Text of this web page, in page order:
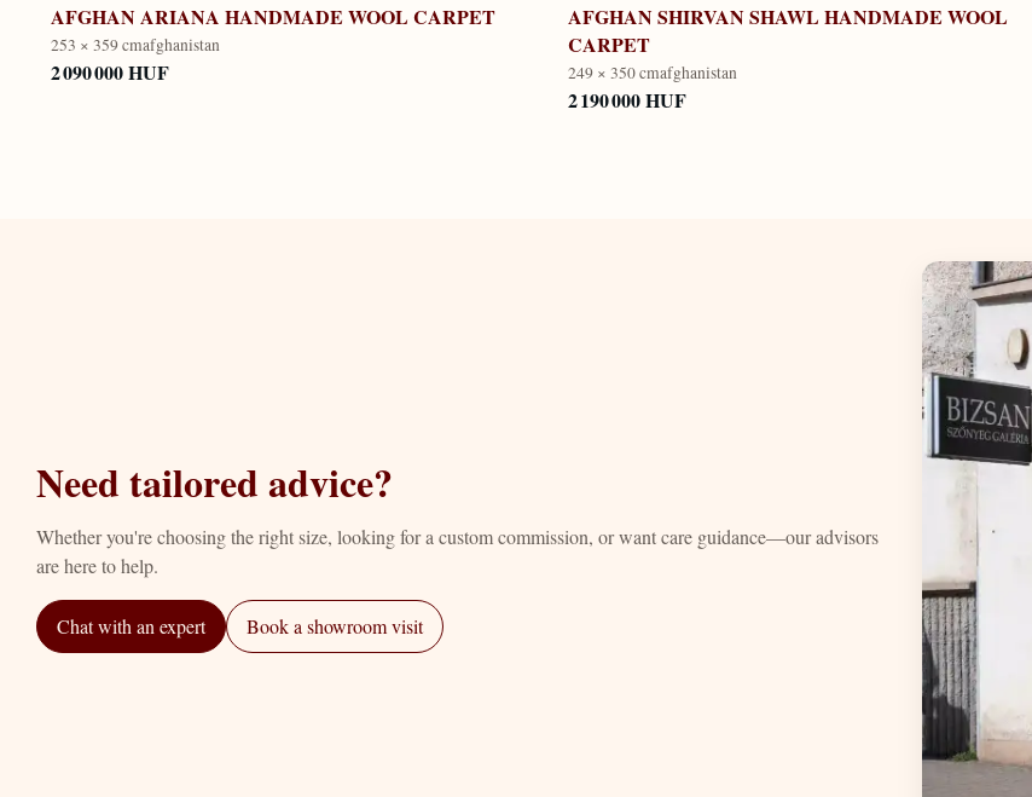
AFGHAN ARIANA HANDMADE WOOL CARPET
253 × 359 cmafghanistan
2 090 000 HUF
AFGHAN SHIRVAN SHAWL HANDMADE WOOL
CARPET
249 × 350 cmafghanistan
2 190 000 HUF
Need tailored advice?
Whether you're choosing the right size, looking for a custom commission, or want care guidance—our advisors
are here to help.
Chat with an expert Book a showroom visit